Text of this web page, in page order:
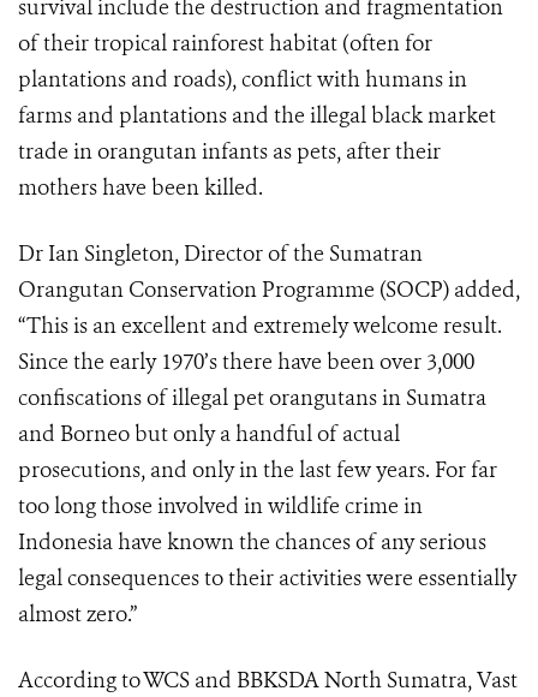
survival include the destruction and fragmentation
of their tropical rainforest habitat (often for
plantations and roads), conflict with humans in
farms and plantations and the illegal black market
trade in orangutan infants as pets, after their
mothers have been killed.
Dr Ian Singleton, Director of the Sumatran
Orangutan Conservation Programme (SOCP) added,
“This is an excellent and extremely welcome result.
Since the early 1970’s there have been over 3,000
confiscations of illegal pet orangutans in Sumatra
and Borneo but only a handful of actual
prosecutions, and only in the last few years. For far
too long those involved in wildlife crime in
Indonesia have known the chances of any serious
legal consequences to their activities were essentially
almost zero.”
According to WCS and BBKSDA North Sumatra, Vast